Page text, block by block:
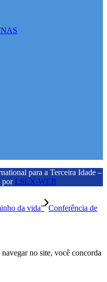
para a Terceira Idade –
por LSLX-WEB
da vida” Conferência de
no site, você concorda